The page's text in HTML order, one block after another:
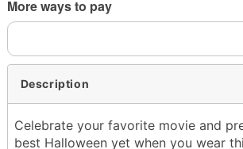
More ways to pay
Description
Celebrate your favorite movie and
best Halloween yet when you wear